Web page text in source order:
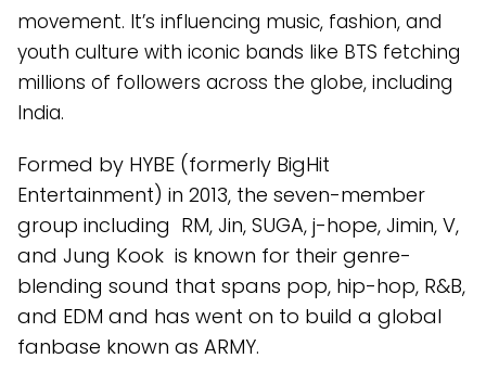
movement. It’s influencing music, fashion, and
youth culture with iconic bands like BTS fetching
millions of followers across the globe, including
India.
Formed by HYBE (formerly BigHit
Entertainment) in 2013, the seven-member
group including RM, Jin, SUGA, j-hope, Jimin, V,
and Jung Kook is known for their genre-
blending sound that spans pop, hip-hop, R&B,
and EDM and has went on to build a global
fanbase known as ARMY.